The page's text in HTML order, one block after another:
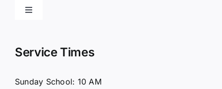
Toggle
Service Times
Sunday School: 10 AM